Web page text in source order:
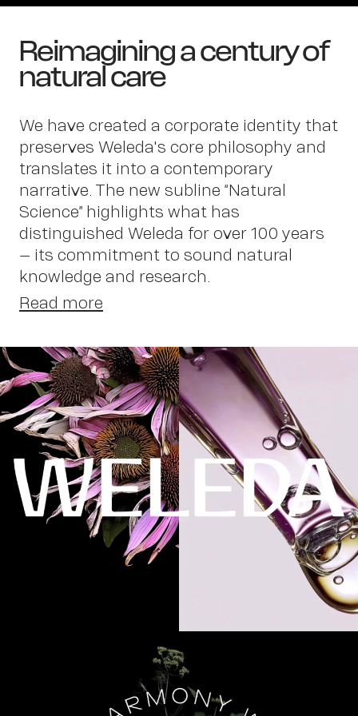
Reimagining a century of
natural care
We have created a corporate identity that
preserves Weleda's core philosophy and
translates it into a contemporary
narrative. The new subline “Natural
Science” highlights what has
distinguished Weleda for over 100 years
– its commitment to sound natural
knowledge and research.
Read more